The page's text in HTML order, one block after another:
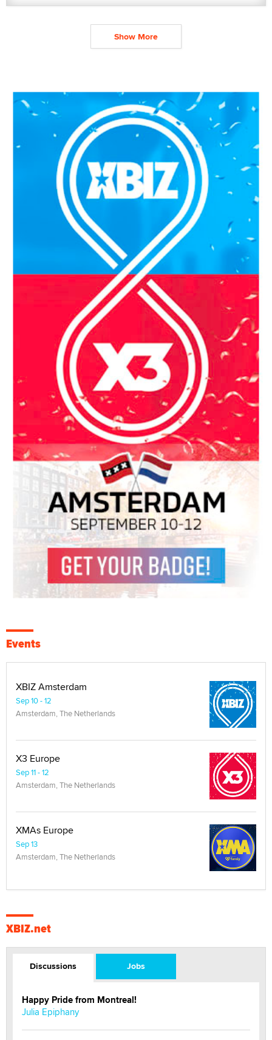
Show More
Events
XBIZ Amsterdam
Sep 10 - 12
Amsterdam, The Netherlands
X3 Europe
Sep 11 - 12
Amsterdam, The Netherlands
XMAs Europe
Sep 13
Amsterdam, The Netherlands
XBIZ.net
Discussions Jobs
Happy Pride from Montreal!
Julia Epiphany